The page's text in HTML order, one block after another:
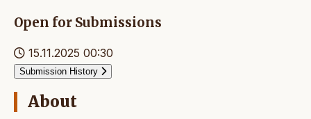
Open for Submissions
15.11.2025 00:30
Submission History
About